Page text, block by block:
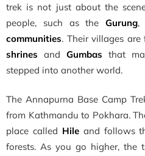
trek is not just about the
people, such as the Gurung,
communities. Their villages
shrines and Gumbas that
stepped into another world.
The Annapurna Base Camp
from Kathmandu to Pokhara.
place called Hileand follows
forests. As you go higher, the